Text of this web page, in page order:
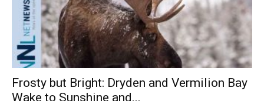
Frosty but Bright: Dryden and Vermilion Bay
Wake to Sunshine and...